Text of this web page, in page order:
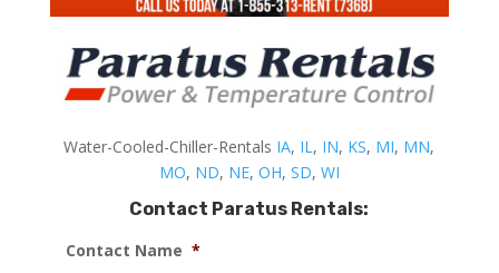
Water-Cooled-Chiller-Rentals IA, IL, IN, KS, MI, MN,
MO, ND, NE, OH, SD, WI
Contact Paratus Rentals:
Contact Name *